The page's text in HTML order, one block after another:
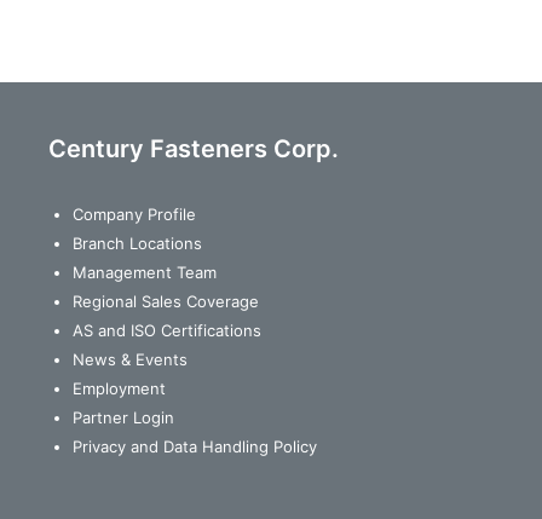
Century Fasteners Corp.
Company Profile
Branch Locations
Management Team
Regional Sales Coverage
AS and ISO Certifications
News & Events
Employment
Partner Login
Privacy and Data Handling Policy